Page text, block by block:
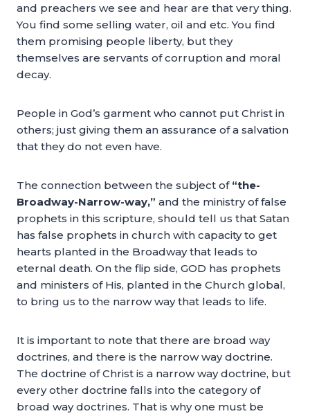
and preachers we see and hear are that very thing.
You find some selling water, oil and etc. You find
them promising people liberty, but they
themselves are servants of corruption and moral
decay.
People in God’s garment who cannot put Christ in
others; just giving them an assurance of a salvation
that they do not even have.
The connection between the subject of “the-
Broadway-Narrow-way,” and the ministry of false
prophets in this scripture, should tell us that Satan
has false prophets in church with capacity to get
hearts planted in the Broadway that leads to
eternal death. On the flip side, GOD has prophets
and ministers of His, planted in the Church global,
to bring us to the narrow way that leads to life.
It is important to note that there are broad way
doctrines, and there is the narrow way doctrine.
The doctrine of Christ is a narrow way doctrine, but
every other doctrine falls into the category of
broad way doctrines. That is why one must be